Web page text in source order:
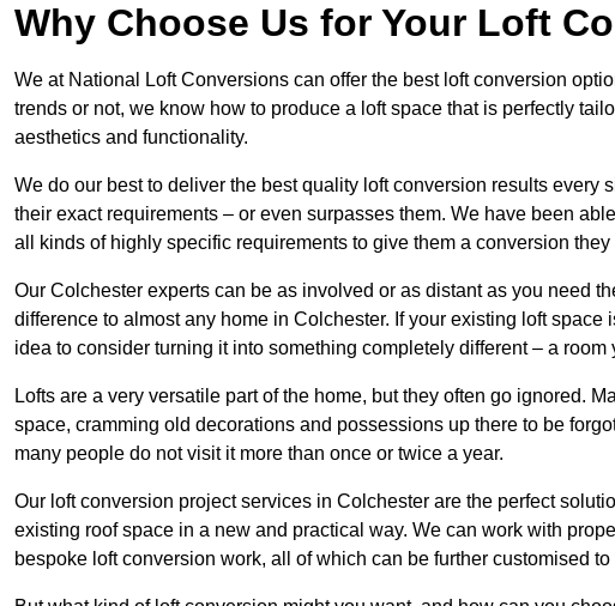
Why Choose Us for Your Loft
We at National Loft Conversions can offer the best loft conversion
trends or not, we know how to produce a loft space that is perfectly
aesthetics and functionality.
We do our best to deliver the best quality loft conversion results
their exact requirements – or even surpasses them. We have been
all kinds of highly specific requirements to give them a conversion
Our Colchester experts can be as involved or as distant as you need
difference to almost any home in Colchester. If your existing loft
idea to consider turning it into something completely different – a room
Lofts are a very versatile part of the home, but they often go ignored.
space, cramming old decorations and possessions up there to be
many people do not visit it more than once or twice a year.
Our loft conversion project services in Colchester are the perfect
existing roof space in a new and practical way. We can work with
bespoke loft conversion work, all of which can be further customised to